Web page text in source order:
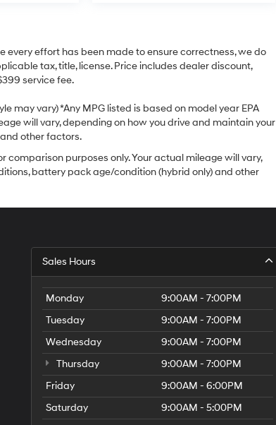
effort has been made to ensure correctness, we do
tax, title, license. Price includes dealer discount,
service fee.
may vary) *Any MPG listed is based on model year EPA
will vary, depending on how you drive and maintain your
other factors.
comparison purposes only. Your actual mileage will vary,
battery pack age/condition (hybrid only) and other
Sales Hours
Monday
9:00AM - 7:00PM
Tuesday
9:00AM - 7:00PM
Wednesday
9:00AM - 7:00PM
Thursday
9:00AM - 7:00PM
Friday
9:00AM - 6:00PM
Saturday
9:00AM - 5:00PM